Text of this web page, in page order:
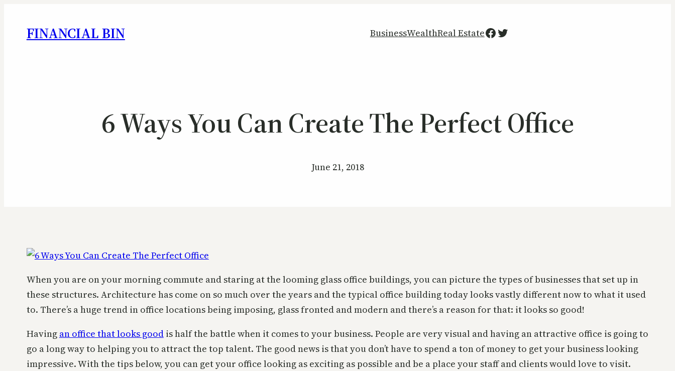
FINANCIAL BIN BusinessWealthReal EstateFacebook
Twitter
6 Ways You Can Create The Perfect Office
June 21, 2018
When you are on your morning commute and staring at the looming glass office buildings, you can picture the types of businesses that set up in
these structures. Architecture has come on so much over the years and the typical office building today looks vastly different now to what it used
to. There’s a huge trend in office locations being imposing, glass fronted and modern and there’s a reason for that: it looks so good!
Having an office that looks goodis half the battle when it comes to your business. People are very visual and having an attractive office is going to
go a long way to helping you to attract the top talent. The good news is that you don’t have to spend a ton of money to get your business looking
impressive. With the tips below, you can get your office looking as exciting as possible and be a place your staff and clients would love to visit.